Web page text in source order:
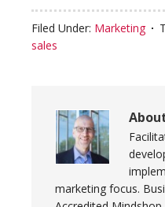
Filed Under: Marketing
sales
marketing focus.